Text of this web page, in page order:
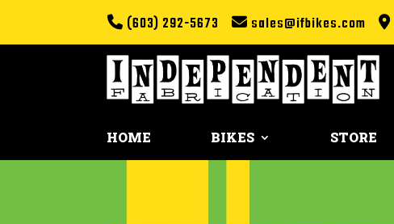
(603) 292-5673 sales@ifbikes.com
HOME BIKES STORE